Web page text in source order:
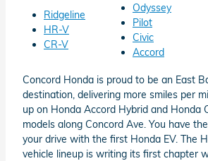
Ridgeline
HR-V
CR-V
Odyssey
Pilot
Civic
Accord
Concord Honda is proud to be an East
destination, delivering more smiles per
up on Honda Accord Hybrid and Honda
models along Concord Ave. You have
your drive with the first Honda EV. The
vehicle lineup is writing its first chapter